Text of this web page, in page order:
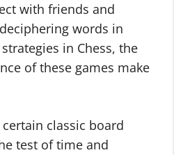
with friends and
words in
in Chess, the
of these games make
classic board
test of time and